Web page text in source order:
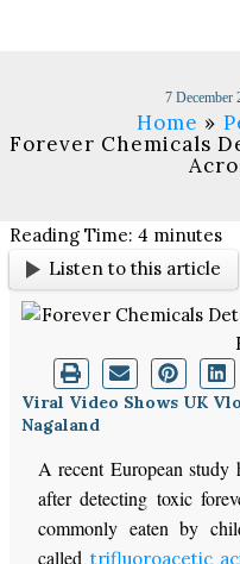
7 December
Home
Forever Chemicals
Reading Time:4 minutes
Listen to this article
Viral Video Shows UK
Nagaland
A recent European study
after detecting toxic
commonly eaten by
called trifluoroacetic